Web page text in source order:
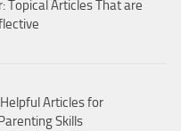
Topical Articles That are
Articles for
Skills